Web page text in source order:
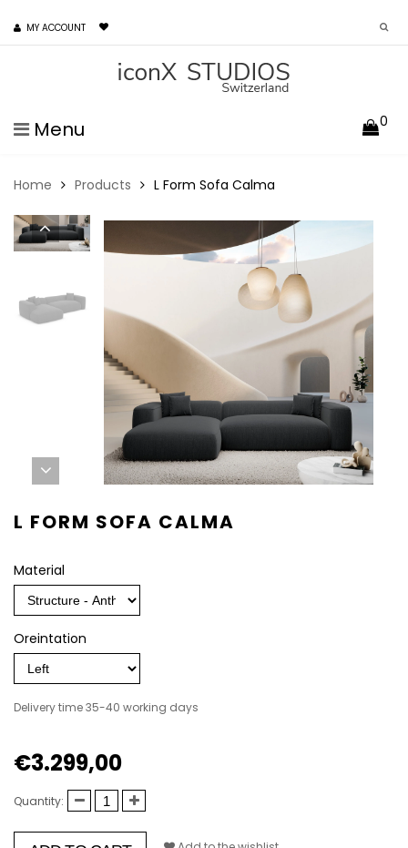
MY ACCOUNT
Menu 0
Home Products L Form Sofa Calma
L FORM SOFA CALMA
Material
Oreintation
Delivery time 35-40 working days
€3.299,00
Quantity: